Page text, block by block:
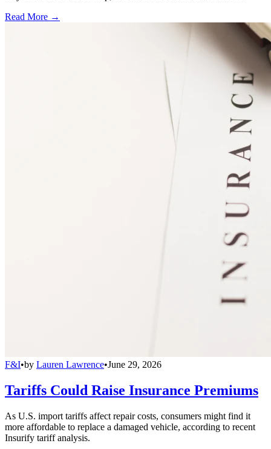
Read More →
F&I•by Lauren Lawrence•June 29, 2026
Tariffs Could Raise Insurance Premiums
As U.S. import tariffs affect repair costs, consumers might find it
more affordable to replace a damaged vehicle, according to recent
Insurify tariff analysis.